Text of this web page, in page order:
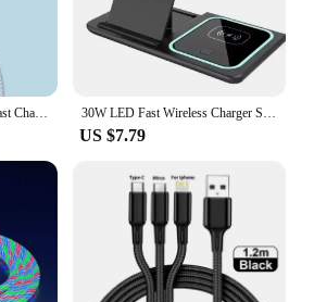
US $7.79